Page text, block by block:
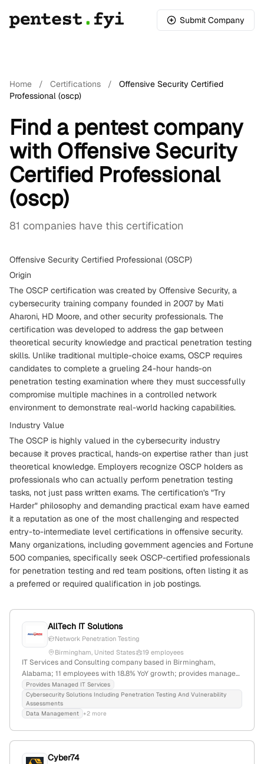
Submit Company
Home / Certifications /
Offensive Security Certified
Professional (oscp)
Find a pentest company
with Offensive Security
Certified Professional
(oscp)
81 companies have this certification
Offensive Security Certified Professional (OSCP)
Origin
The OSCP certification was created by Offensive Security, a
cybersecurity training company founded in 2007 by Mati
Aharoni, HD Moore, and other security professionals. The
certification was developed to address the gap between
theoretical security knowledge and practical penetration testing
skills. Unlike traditional multiple-choice exams, OSCP requires
candidates to complete a grueling 24-hour hands-on
penetration testing examination where they must successfully
compromise multiple machines in a controlled network
environment to demonstrate real-world hacking capabilities.
Industry Value
The OSCP is highly valued in the cybersecurity industry
because it proves practical, hands-on expertise rather than just
theoretical knowledge. Employers recognize OSCP holders as
professionals who can actually perform penetration testing
tasks, not just pass written exams. The certification's "Try
Harder" philosophy and demanding practical exam have earned
it a reputation as one of the most challenging and respected
entry-to-intermediate level certifications in offensive security.
Many organizations, including government agencies and Fortune
500 companies, specifically seek OSCP-certified professionals
for penetration testing and red team positions, often listing it as
a preferred or required qualification in job postings.
AllTech IT Solutions
Network Penetration Testing
Birmingham, United States
19 employees
IT Services and Consulting company based in Birmingham,
Alabama; 11 employees with 18.8% YoY growth; provides managed
services, cloud solutions, cybersecurity, and explicit penetration
testing including network penetration tests and ethical hacking;
founded in 2004.
Provides Managed IT Services
Cybersecurity Solutions Including Penetration Testing And Vulnerability
Assessments
Data Management +2 more
Cyber74